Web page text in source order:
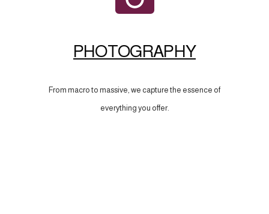
PHOTOGRAPHY
From macro to massive, we capture the essence of
everything you offer.